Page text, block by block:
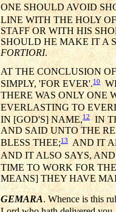
ONE SHOULD AVOID
LINE WITH THE HOLY
STAFF OR WITH HIS
SHOULD HE MAKE IT A
FORTIORI.
AT THE CONCLUSION
SIMPLY, 'FOR EVER'.10
THERE WAS ONLY ONE
EVERLASTING TO
IN [GOD'S] NAME,12IN
AND SAID UNTO THE
BLESS THEE;13AND IT
AND IT ALSO SAYS,
TIME TO WORK FOR
MEANS] THEY HAVE
GEMARA. Whence is this